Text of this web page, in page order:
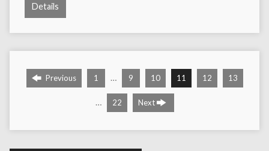
Details
Previous 1 … 9 10 11 12 13
… 22 Next